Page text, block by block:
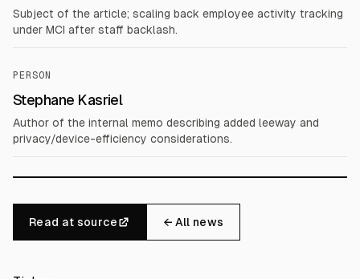
Subject of the article; scaling back employee activity tracking
under MCI after staff backlash.
PERSON
Stephane Kasriel
Author of the internal memo describing added leeway and
privacy/device-efficiency considerations.
Read at source ← All news